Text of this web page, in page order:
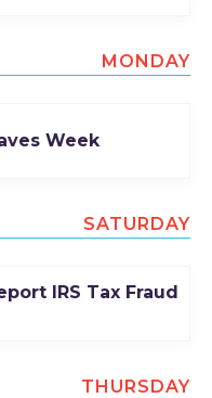
MONDAY
Week
SATURDAY
IRS Tax Fraud
THURSDAY